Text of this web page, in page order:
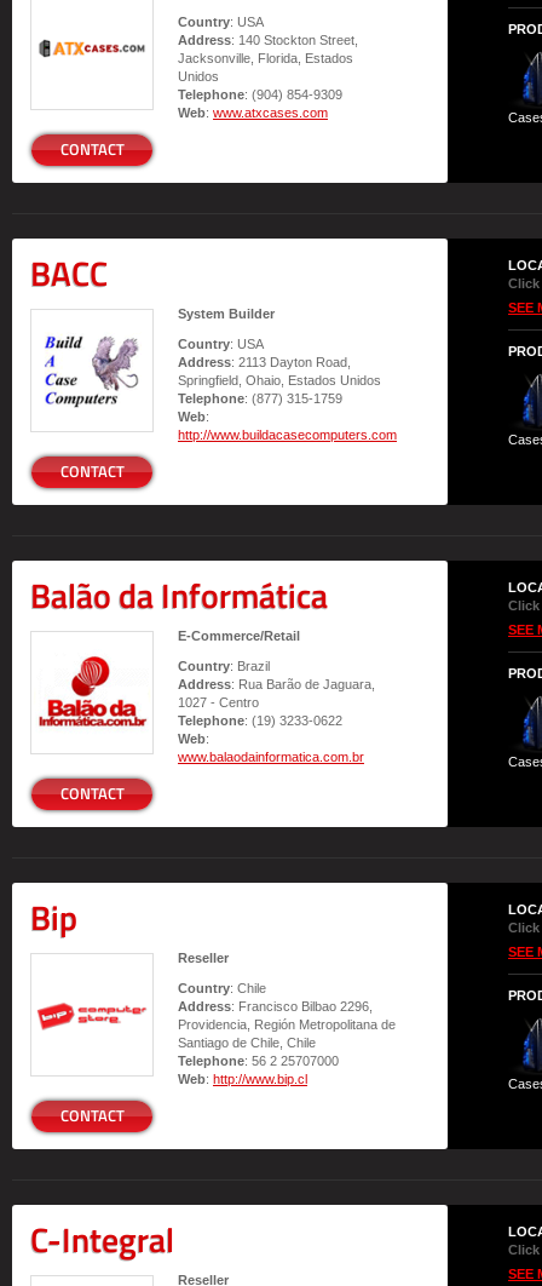
CONTACT
Country: USA
Address: 140 Stockton Street,
Jacksonville, Florida, Estados
Unidos
Telephone: (904) 854-9309
Web: www.atxcases.com
BACC
CONTACT
System Builder
Country: USA
Address: 2113 Dayton Road,
Springfield, Ohaio, Estados Unidos
Telephone: (877) 315-1759
Web:
http://www.buildacasecomputers.com
Click
SEE
Balão da Informática
CONTACT
E-Commerce/Retail
Country: Brazil
Address: Rua Barão de Jaguara,
1027 - Centro
Telephone: (19) 3233-0622
Web:
www.balaodainformatica.com.br
Click
SEE
Bip
CONTACT
Reseller
Country: Chile
Address: Francisco Bilbao 2296,
Providencia, Región Metropolitana de
Santiago de Chile, Chile
Telephone: 56 2 25707000
Web: http://www.bip.cl
Click
SEE
C-Integral
Reseller
Click
SEE